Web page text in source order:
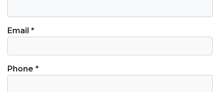
Email *
Phone *